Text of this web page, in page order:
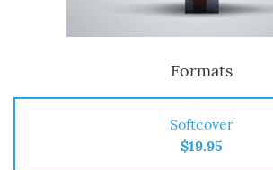
Formats
Softcover
$19.95